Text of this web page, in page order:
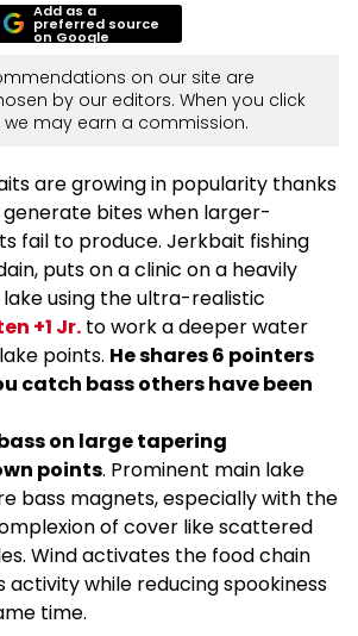
Add as a
preferred source
on Google
on our site are
by our editors. When you click
we may earn a commission.
are growing in popularity thanks
bites when larger-
fail to produce. Jerkbait fishing
puts on a clinic on a heavily
lake using the ultra-realistic
+1 Jr. to work a deeper water
points. He shares 6 pointers
catch bass others have been
on large tapering
points. Prominent main lake
bass magnets, especially with the
of cover like scattered
Wind activates the food chain
activity while reducing spookiness
time.